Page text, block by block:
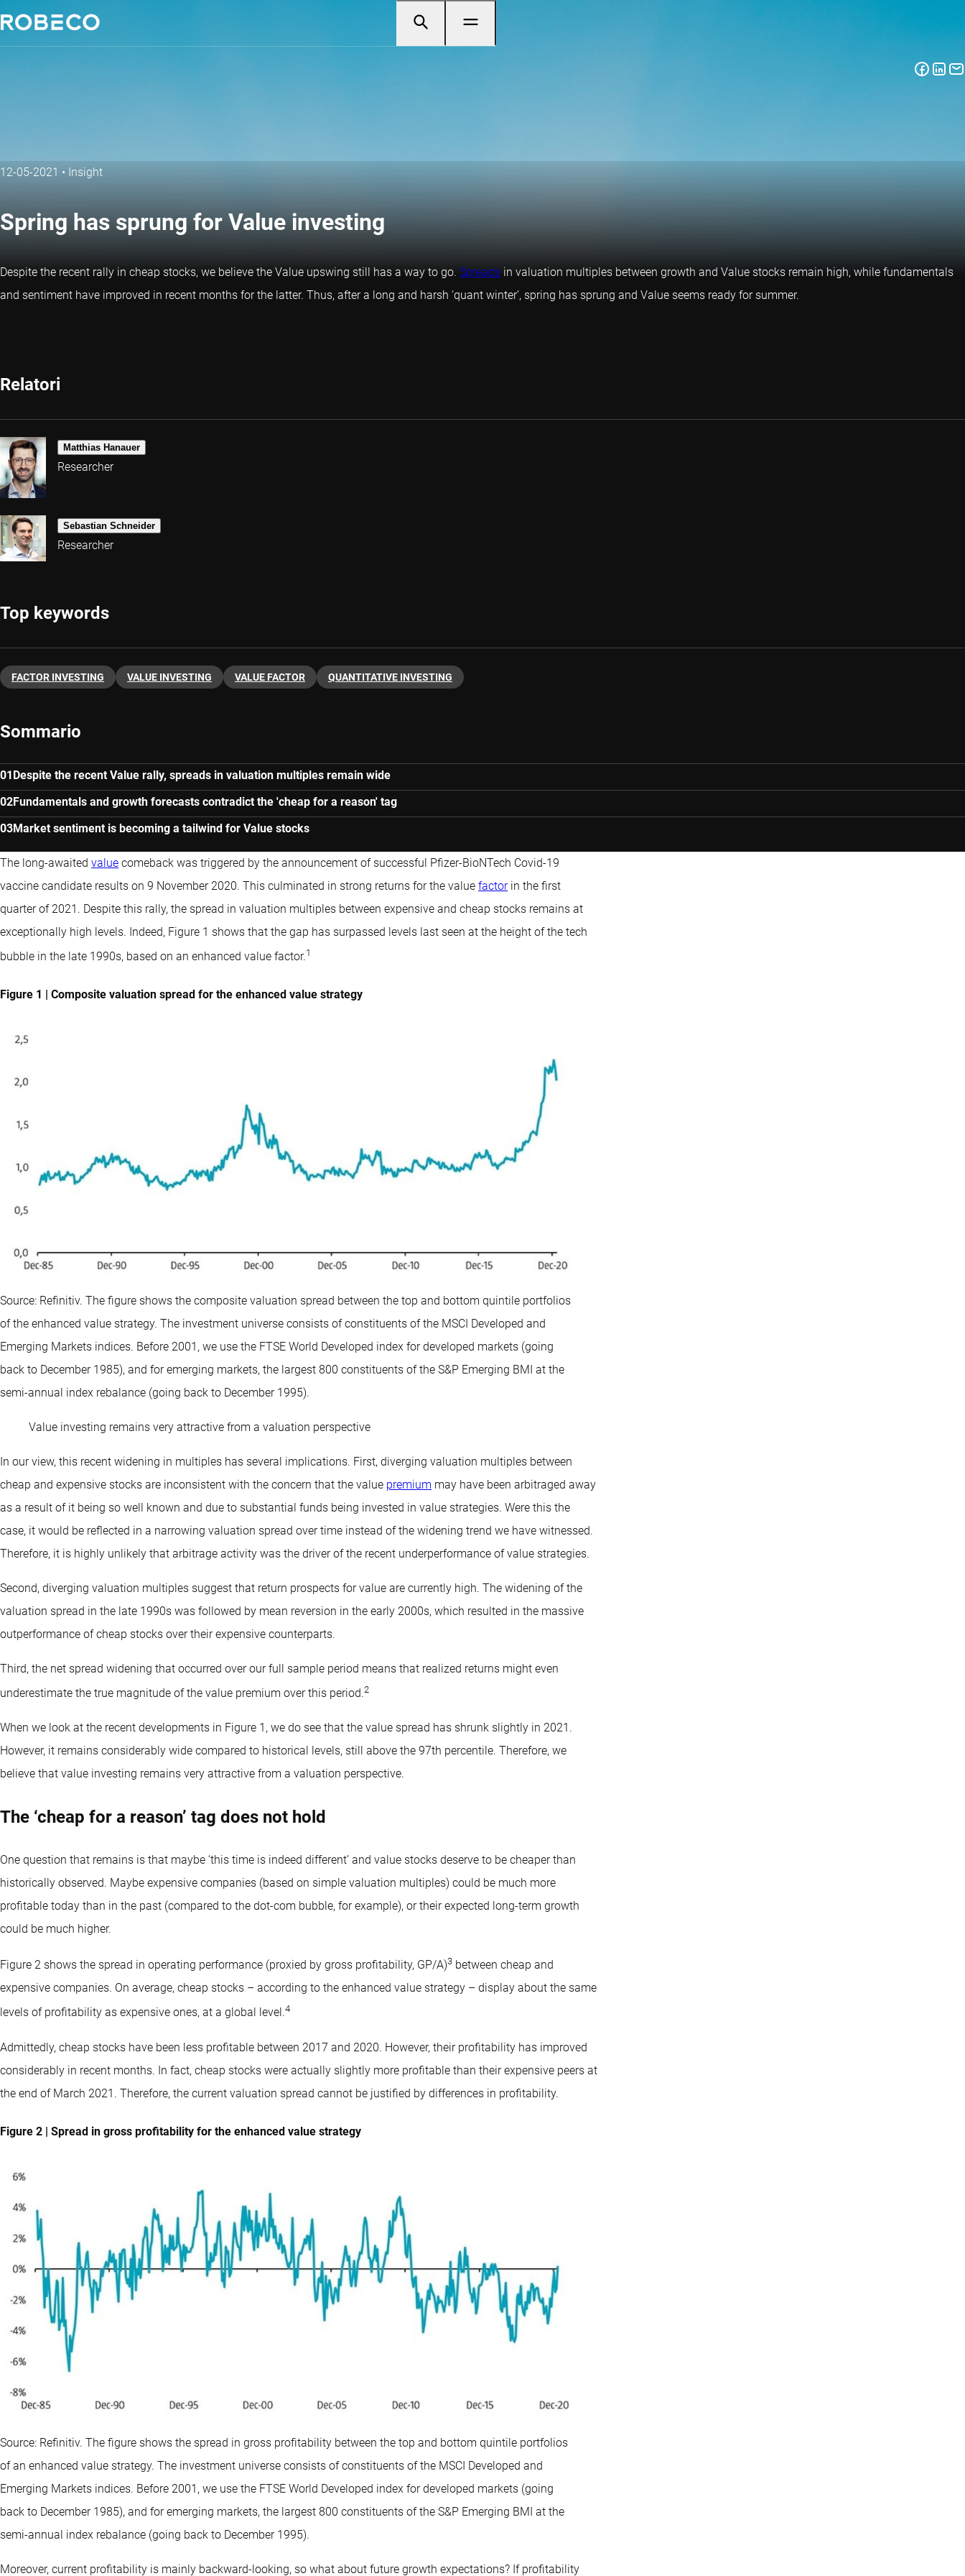
12-05-2021 • Insight
Spring has sprung for Value investing
Despite the recent rally in cheap stocks, we believe the Value upswing still has a way to go. Spreads in valuation multiples between growth and Value stocks remain high, while fundamentals
and sentiment have improved in recent months for the latter. Thus, after a long and harsh ‘quant winter’, spring has sprung and Value seems ready for summer.
Relatori
Matthias Hanauer
Researcher
Sebastian Schneider
Researcher
Top keywords
FACTOR INVESTING VALUE INVESTING VALUE FACTOR QUANTITATIVE INVESTING
Sommario
Despite the recent Value rally, spreads in valuation multiples remain wide
Fundamentals and growth forecasts contradict the 'cheap for a reason' tag
Market sentiment is becoming a tailwind for Value stocks
The long-awaited value comeback was triggered by the announcement of successful Pfizer-BioNTech Covid-19
vaccine candidate results on 9 November 2020. This culminated in strong returns for the value factorin the first
quarter of 2021. Despite this rally, the spread in valuation multiples between expensive and cheap stocks remains at
exceptionally high levels. Indeed, Figure 1 shows that the gap has surpassed levels last seen at the height of the tech
bubble in the late 1990s, based on an enhanced value factor.1
Figure 1 | Composite valuation spread for the enhanced value strategy
Source: Refinitiv. The figure shows the composite valuation spread between the top and bottom quintile portfolios
of the enhanced value strategy. The investment universe consists of constituents of the MSCI Developed and
Emerging Markets indices. Before 2001, we use the FTSE World Developed index for developed markets (going
back to December 1985), and for emerging markets, the largest 800 constituents of the S&P Emerging BMI at the
semi-annual index rebalance (going back to December 1995).
Value investing remains very attractive from a valuation perspective
In our view, this recent widening in multiples has several implications. First, diverging valuation multiples between
cheap and expensive stocks are inconsistent with the concern that the value premium may have been arbitraged away
as a result of it being so well known and due to substantial funds being invested in value strategies. Were this the
case, it would be reflected in a narrowing valuation spread over time instead of the widening trend we have witnessed.
Therefore, it is highly unlikely that arbitrage activity was the driver of the recent underperformance of value strategies.
Second, diverging valuation multiples suggest that return prospects for value are currently high. The widening of the
valuation spread in the late 1990s was followed by mean reversion in the early 2000s, which resulted in the massive
outperformance of cheap stocks over their expensive counterparts.
Third, the net spread widening that occurred over our full sample period means that realized returns might even
underestimate the true magnitude of the value premium over this period.2
When we look at the recent developments in Figure 1, we do see that the value spread has shrunk slightly in 2021.
However, it remains considerably wide compared to historical levels, still above the 97th percentile. Therefore, we
believe that value investing remains very attractive from a valuation perspective.
The ‘cheap for a reason’ tag does not hold
One question that remains is that maybe ‘this time is indeed different’ and value stocks deserve to be cheaper than
historically observed. Maybe expensive companies (based on simple valuation multiples) could be much more
profitable today than in the past (compared to the dot-com bubble, for example), or their expected long-term growth
could be much higher.
Figure 2 shows the spread in operating performance (proxied by gross profitability, GP/A)3 between cheap and
expensive companies. On average, cheap stocks – according to the enhanced value strategy – display about the same
levels of profitability as expensive ones, at a global level.4
Admittedly, cheap stocks have been less profitable between 2017 and 2020. However, their profitability has improved
considerably in recent months. In fact, cheap stocks were actually slightly more profitable than their expensive peers at
the end of March 2021. Therefore, the current valuation spread cannot be justified by differences in profitability.
Figure 2 | Spread in gross profitability for the enhanced value strategy
Source: Refinitiv. The figure shows the spread in gross profitability between the top and bottom quintile portfolios
of an enhanced value strategy. The investment universe consists of constituents of the MSCI Developed and
Emerging Markets indices. Before 2001, we use the FTSE World Developed index for developed markets (going
back to December 1985), and for emerging markets, the largest 800 constituents of the S&P Emerging BMI at the
semi-annual index rebalance (going back to December 1995).
Moreover, current profitability is mainly backward-looking, so what about future growth expectations? If profitability